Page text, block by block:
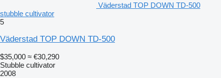
Väderstad TOP DOWN TD-500
stubble cultivator
5
Väderstad TOP DOWN TD-500
$35,000 ≈ €30,290
Stubble cultivator
2008